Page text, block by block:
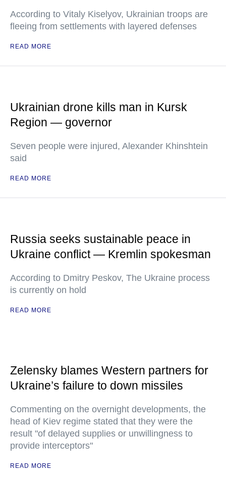
According to Vitaly Kiselyov, Ukrainian troops are
fleeing from settlements with layered defenses
READ MORE
Ukrainian drone kills man in Kursk
Region — governor
Seven people were injured, Alexander Khinshtein
said
READ MORE
Russia seeks sustainable peace in
Ukraine conflict — Kremlin spokesman
According to Dmitry Peskov, The Ukraine process
is currently on hold
READ MORE
Zelensky blames Western partners for
Ukraine’s failure to down missiles
Commenting on the overnight developments, the
head of Kiev regime stated that they were the
result "of delayed supplies or unwillingness to
provide interceptors"
READ MORE